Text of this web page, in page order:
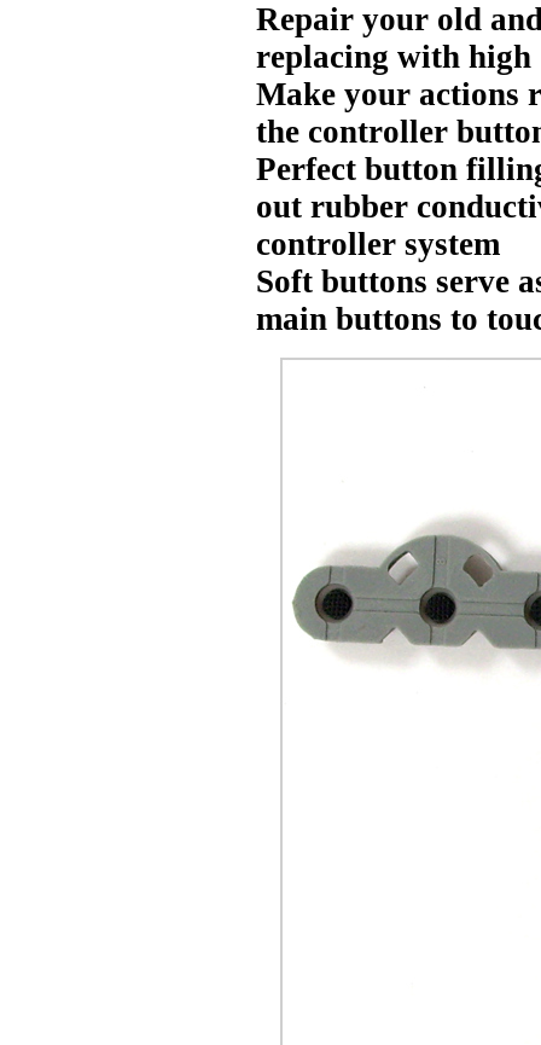
Repair your old
replacing with high
Make your actions
the controller
Perfect button
out rubber
controller system
Soft buttons serve
main buttons to